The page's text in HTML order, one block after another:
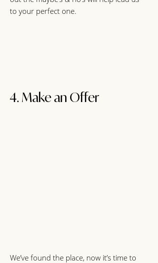
to your perfect one.
4. Make an Offer
We’ve found the place, now it’s time to